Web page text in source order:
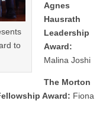
to
Agnes
Hausrath
Leadership
Award:
Malina Joshi
The Morton
Award: Fiona